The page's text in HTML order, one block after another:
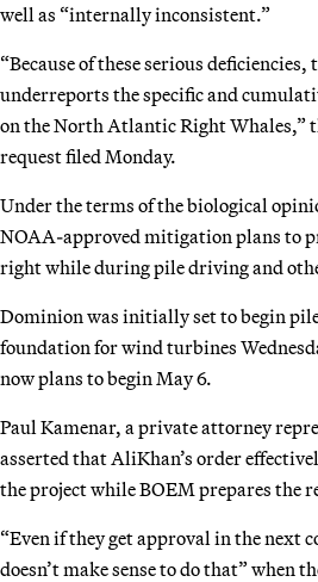
well as “internally inconsistent.”
“Because of these serious
underreports the specific and
on the North Atlantic Right Whales,”
request filed Monday.
Under the terms of the biological
NOAA-approved mitigation plans to
right while during pile driving and
Dominion was initially set to begin
foundation for wind turbines
now plans to begin May 6.
Paul Kamenar, a private attorney
asserted that AliKhan’s order
the project while BOEM prepares the
“Even if they get approval in the next
doesn’t make sense to do that” when